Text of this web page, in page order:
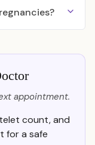
appointment.
count, and
for a safe